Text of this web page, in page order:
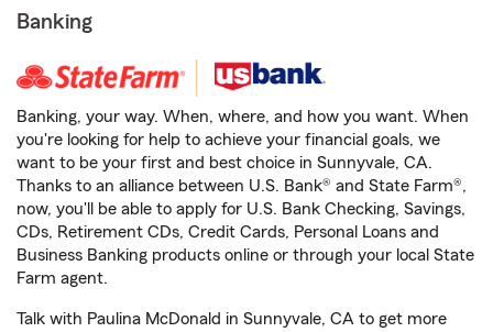
Banking
Banking, your way. When, where, and how you want. When
you're looking for help to achieve your financial goals, we
want to be your first and best choice in Sunnyvale, CA.
Thanks to an alliance between U.S. Bank® and State Farm®,
now, you'll be able to apply for U.S. Bank Checking, Savings,
CDs, Retirement CDs, Credit Cards, Personal Loans and
Business Banking products online or through your local State
Farm agent.
Talk with Paulina McDonald in Sunnyvale, CA to get more